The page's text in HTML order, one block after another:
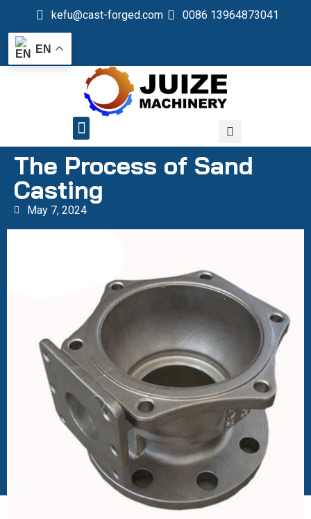
kefu@cast-forged.com 0086 13964873041
EN
The Process of Sand
Casting
May 7, 2024